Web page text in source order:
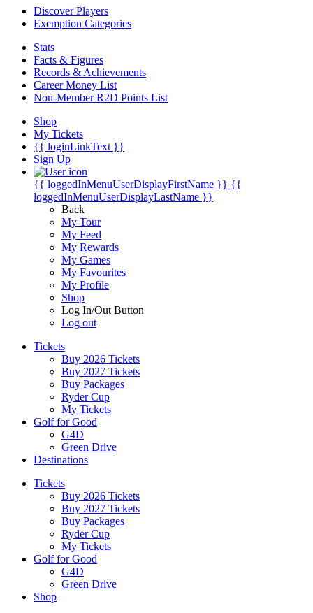
Discover Players
Exemption Categories
Stats
Facts & Figures
Records & Achievements
Career Money List
Non-Member R2D Points List
Shop
My Tickets
{{ loginLinkText }}
Sign Up
{{ loggedInMenuUserDisplayFirstName }} {{
loggedInMenuUserDisplayLastName }}
Back
My Tour
My Feed
My Rewards
My Games
My Favourites
My Profile
Shop
Log In/Out Button
Log out
Tickets
Buy 2026 Tickets
Buy 2027 Tickets
Buy Packages
Ryder Cup
My Tickets
Golf for Good
G4D
Green Drive
Destinations
Tickets
Buy 2026 Tickets
Buy 2027 Tickets
Buy Packages
Ryder Cup
My Tickets
Golf for Good
G4D
Green Drive
Shop